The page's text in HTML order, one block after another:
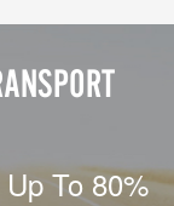
To 80%